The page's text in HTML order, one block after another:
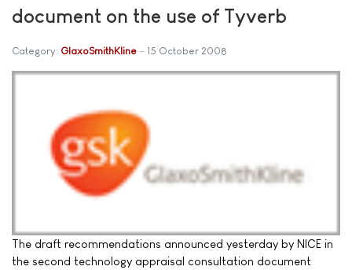
document on the use of Tyverb
Category: GlaxoSmithKline 15 October 2008
The draft recommendations announced yesterday by NICE in
the second technology appraisal consultation document